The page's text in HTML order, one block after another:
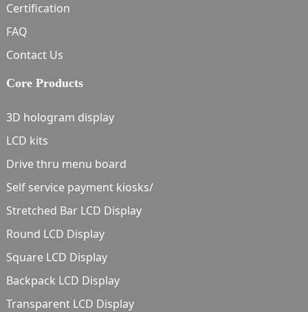
Certification
FAQ
Contact Us
Core Products
3D hologram display
LCD kits
Drive thru menu board
Self service payment kiosks/
Stretched Bar LCD Display
Round LCD Display
Square LCD Display
Backpack LCD Display
Transparent LCD Display